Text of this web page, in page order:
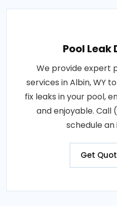
Pool Leak
We provide expert
services in Albin, WY
fix leaks in your pool,
and enjoyable.
schedule an
Get